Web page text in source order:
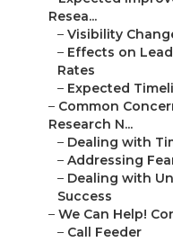
Resea...
– Visibility
– Effects on
Rates
– Expected
– Common
Research N...
– Dealing with
– Addressing
– Dealing with
Success
– We Can Help!
– Call Feeder